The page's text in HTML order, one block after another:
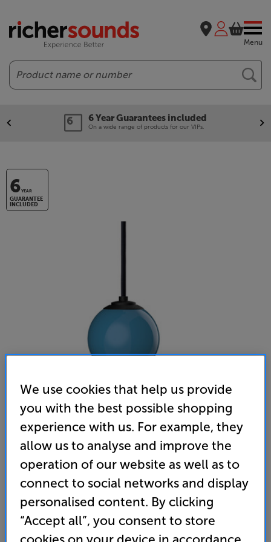
Menu
Search
6 Year Guarantees included
On a wide range of products for our VIPs.
6YEAR
GUARANTEE
INCLUDED
Gallo Acoustics Droplet Micro SE (Sky Blue)
Single Ceiling Speaker
(0) Write a review
• Stylish speaker that’s ideal for home cinema,
desktop audio and multiroom applications
• Flat panel, aluminium honeycomb driver for
We use cookies that help us provide
you with the best possible shopping
experience with us. For example, they
allow us to analyse and improve the
operation of our website as well as to
connect to social networks and display
personalised content. By clicking
“Accept all”, you consent to store